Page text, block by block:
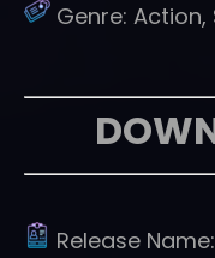
Genre: Action,
Release Name: